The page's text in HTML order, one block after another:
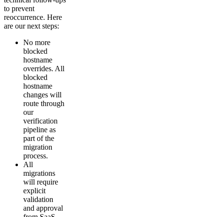
to prevent
reoccurrence. Here
are our next steps:
No more
blocked
hostname
overrides. All
blocked
hostname
changes will
route through
our
verification
pipeline as
part of the
migration
process.
All
migrations
will require
explicit
validation
and approval